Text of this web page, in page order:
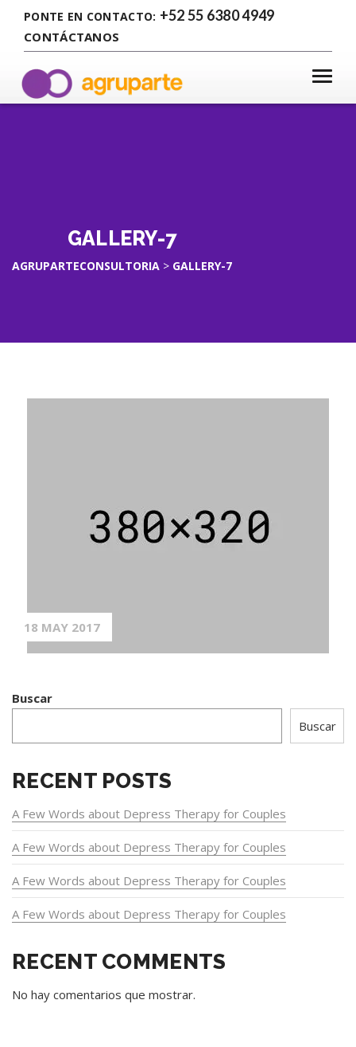
PONTE EN CONTACTO: +52 55 6380 4949
CONTÁCTANOS
GALLERY-7
AGRUPARTECONSULTORIA > GALLERY-7
18 MAY 2017
Buscar
Buscar
RECENT POSTS
A Few Words about Depress Therapy for Couples
A Few Words about Depress Therapy for Couples
A Few Words about Depress Therapy for Couples
A Few Words about Depress Therapy for Couples
RECENT COMMENTS
No hay comentarios que mostrar.